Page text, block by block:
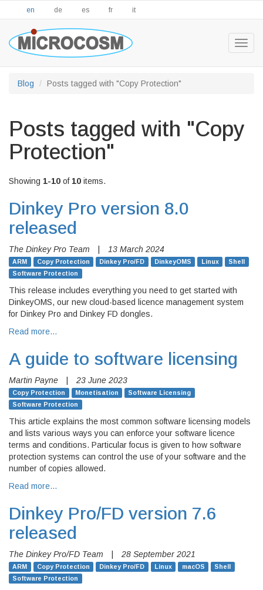
en de es fr it
Blog Posts tagged with "Copy Protection"
Posts tagged with "Copy
Protection"
Showing 1-10 of 10 items.
Dinkey Pro version 8.0
released
The Dinkey Pro Team 13 March 2024
ARM Copy Protection Dinkey Pro/FD DinkeyOMS Linux
Shell
Software Protection
This release includes everything you need to get started with
DinkeyOMS, our new cloud-based licence management system
for Dinkey Pro and Dinkey FD dongles.
Read more…
A guide to software licensing
Martin Payne 23 June 2023
Copy Protection Monetisation
Software Licensing
Software Protection
This article explains the most common software licensing models
and lists various ways you can enforce your software licence
terms and conditions. Particular focus is given to how software
protection systems can control the use of your software and the
number of copies allowed.
Read more…
Dinkey Pro/FD version 7.6
released
The Dinkey Pro/FD Team 28 September 2021
ARM Copy Protection Dinkey Pro/FD Linux macOS
Shell
Software Protection